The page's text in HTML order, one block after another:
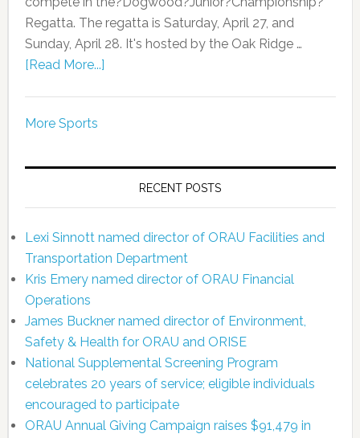
Regatta. The regatta is Saturday, April 27, and
Sunday, April 28. It's hosted by the Oak Ridge …
[Read More...]
More Sports
RECENT POSTS
Lexi Sinnott named director of ORAU Facilities and
Transportation Department
Kris Emery named director of ORAU Financial
Operations
James Buckner named director of Environment,
Safety & Health for ORAU and ORISE
National Supplemental Screening Program
celebrates 20 years of service; eligible individuals
encouraged to participate
ORAU Annual Giving Campaign raises $91,479 in